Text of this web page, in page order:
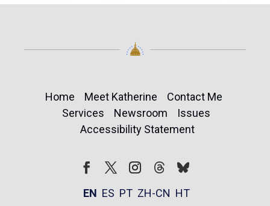
Home Meet Katherine
Contact Me
Services
Newsroom
Issues
Accessibility Statement
FollowFollow
EN ES PT ZH-CN HT